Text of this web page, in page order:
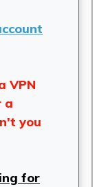
VPN
a
you
for